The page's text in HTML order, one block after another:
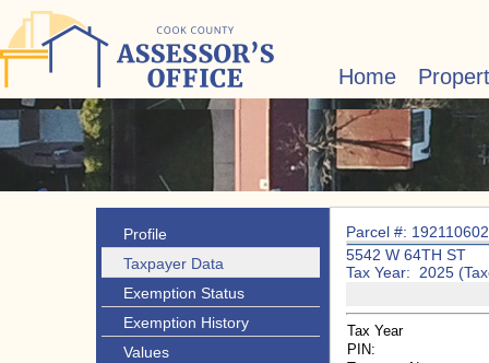
Home
Profile
Taxpayer Data
Exemption Status
Exemption History
Values
Parcel #:
5542 W 64TH ST
Tax Year: 2025
Tax Year
PIN: